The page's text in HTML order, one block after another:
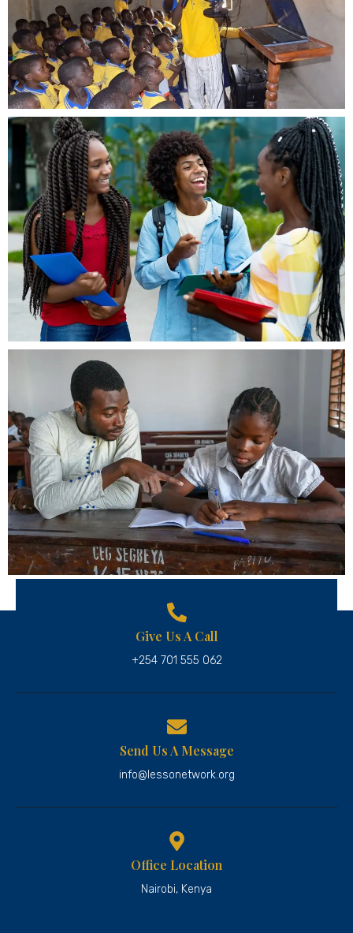
Give Us A Call
+254 701 555 062
Send Us A Message
info@lessonetwork.org
Office Location
Nairobi, Kenya